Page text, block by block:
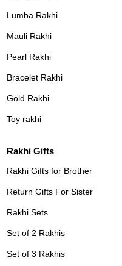
Lumba Rakhi
Mauli Rakhi
Pearl Rakhi
Bracelet Rakhi
Gold Rakhi
Toy rakhi
Rakhi Gifts
Rakhi Gifts for Brother
Return Gifts For Sister
Rakhi Sets
Set of 2 Rakhis
Set of 3 Rakhis